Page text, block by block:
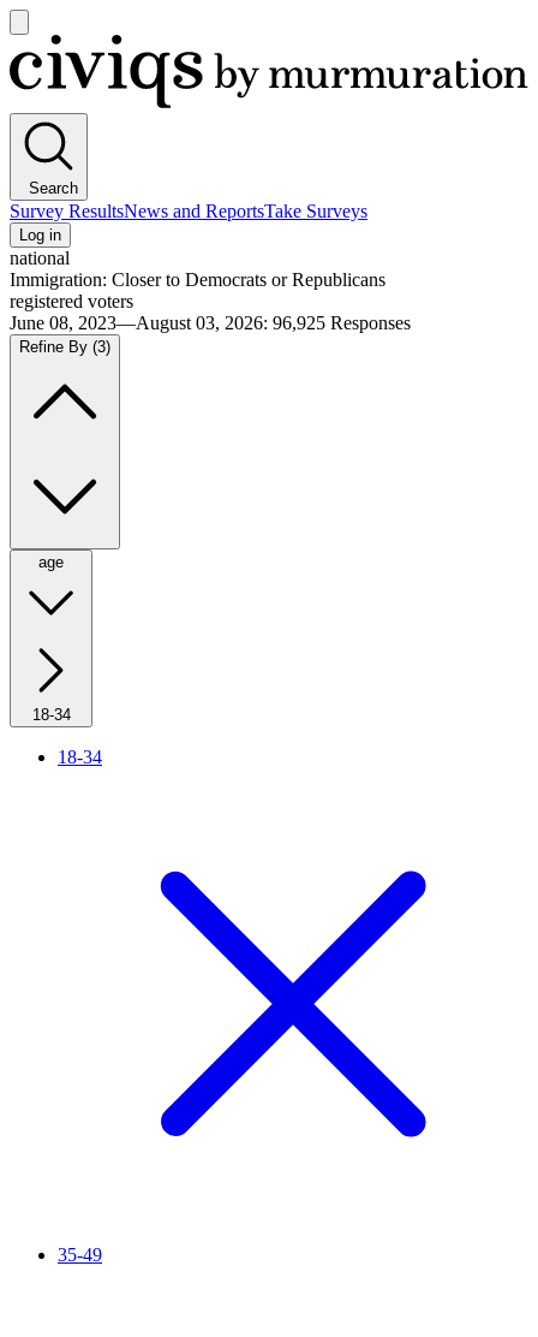
main
menu
Civiqs
Search
Survey ResultsNews and ReportsTake Surveys
Log in
national
Immigration: Closer to Democrats or Republicans
registered voters
June 08, 2023—August 03, 2026: 96,925 Responses
Refine By (3)
age
18-34
18-34
35-49